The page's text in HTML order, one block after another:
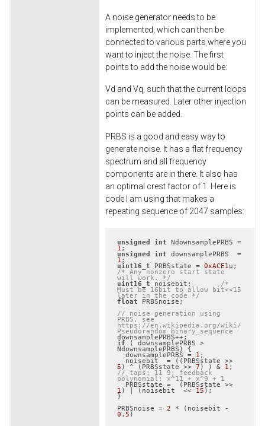
A noise generator needs to be
implemented, which can then be
connected to various parts where you
want to inject the noise. The first
points to add the noise would be:
Vd and Vq, such that the current loops
can be measured. Later other injection
points can be added.
PRBS is a good and easy way to
generate noise. It has a flat frequency
spectrum and all frequency
components are in there. It also has
an optimal crest factor of 1. Here is
code I am using that makes a
repeating sequence of 2047 samples:
unsigned int
1
unsigned int
1
uint16_t PRBSstate = 0xACE1
/* Any nonzero start state
will work. */
uint16_t noisebit; /*
Must be 16bit to allow bit<<15
later in the code */
float PRBSnoise;
// noise generation using
PRBS, see
https://en.wikipedia.org/wiki/
Pseudorandom_binary_sequence
if ( downsamplePRBS >
NdownsamplePRBS) {
  downsamplePRBS =
1 ;
5 ) ^ (PRBSstate >> 7 ) ) & 1
// taps: 11 9; feedback
polynomial: x^11 + x^9 + 1
1 ) | (noisebit  << 15 );
}
PRBSnoise = 2
0.5 )